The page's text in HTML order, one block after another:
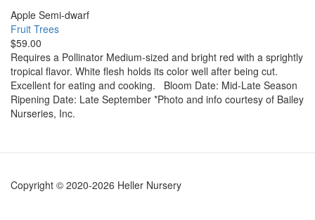
Apple Semi-dwarf
Fruit Trees
$59.00
Requires a Pollinator Medium-sized and bright red with a sprightly
tropical flavor. White flesh holds its color well after being cut.
Excellent for eating and cooking. Bloom Date: Mid-Late Season
Ripening Date: Late September *Photo and info courtesy of Bailey
Nurseries, Inc.
Copyright © 2020-2026 Heller Nursery